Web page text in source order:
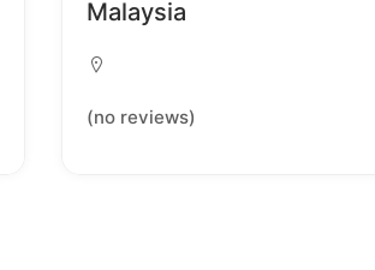
Malaysia
(no reviews)